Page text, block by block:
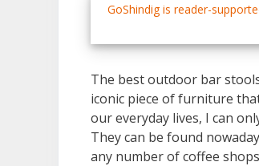
GoShindig is reader-
The best outdoor bar
iconic piece of furniture
our everyday lives, I can
They can be found
any number of coffee